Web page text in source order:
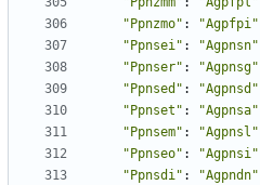
"Ppnzmo" : "Agpfpi"
"Ppnsei" : "Agpnsn"
"Ppnser" : "Agpnsg"
"Ppnsed" : "Agpnsd"
"Ppnset" : "Agpnsa"
"Ppnsem" : "Agpnsl"
"Ppnseo" : "Agpnsi"
"Ppnsdi" : "Agpndn"